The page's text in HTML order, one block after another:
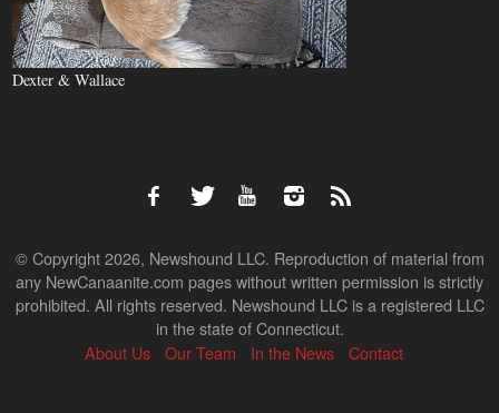
Dexter & Wallace
© Copyright 2026, Newshound LLC. Reproduction of material from
any NewCanaanite.com pages without written permission is strictly
prohibited. All rights reserved. Newshound LLC is a registered LLC
in the state of Connecticut.
About Us
Our Team In the News Contact